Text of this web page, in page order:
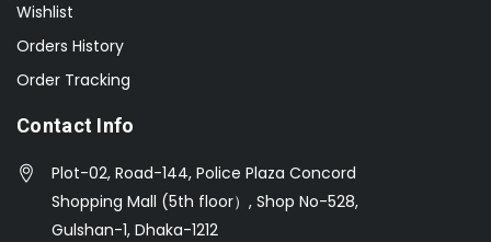
Wishlist
Orders History
Order Tracking
Contact Info
Plot-02, Road-144, Police Plaza Concord
Shopping Mall (5th floor）, Shop No-528,
Gulshan-1, Dhaka-1212